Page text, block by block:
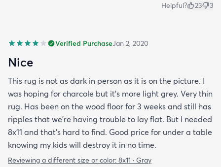
Helpful? 23 3
Verified PurchaseJan 2, 2020
Nice
This rug is not as dark in person as it is on the picture. I
was hoping for charcole but it's more light grey. Very thin
rug. Has been on the wood floor for 3 weeks and still has
ripples that we're having trouble to lay flat. But I needed
8x11 and that's hard to find. Good price for under a table
knowing my kids will destroy it in no time.
Reviewing a different size or color: 8x11 · Gray